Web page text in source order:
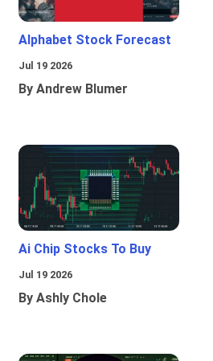
Alphabet Stock Forecast
Jul 19 2026
By Andrew Blumer
Ai Chip Stocks To Buy
Jul 19 2026
By Ashly Chole